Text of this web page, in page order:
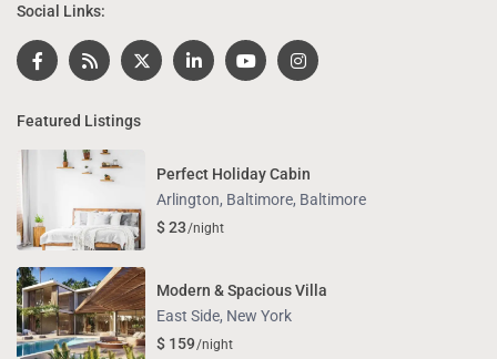
Social Links:
Featured Listings
Perfect Holiday Cabin
Arlington, Baltimore, Baltimore
$ 23/night
Modern & Spacious Villa
East Side, New York
$ 159/night